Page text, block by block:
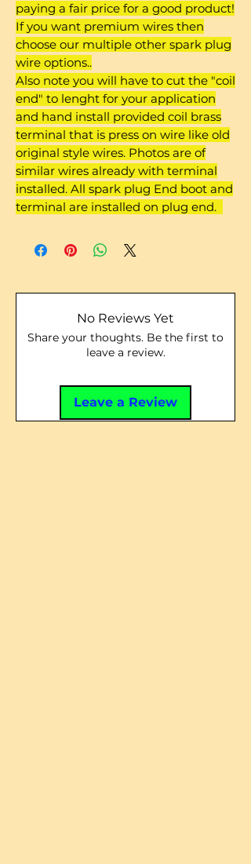
paying a fair price for a good product!
If you want premium wires then
choose our multiple other spark plug
wire options..
Also note you will have to cut the "coil
end" to lenght for your application
and hand install provided coil brass
terminal that is press on wire like old
original style wires. Photos are of
similar wires already with terminal
installed. All spark plug End boot and
terminal are installed on plug end.
No Reviews Yet
Share your thoughts. Be the first to
leave a review.
Leave a Review